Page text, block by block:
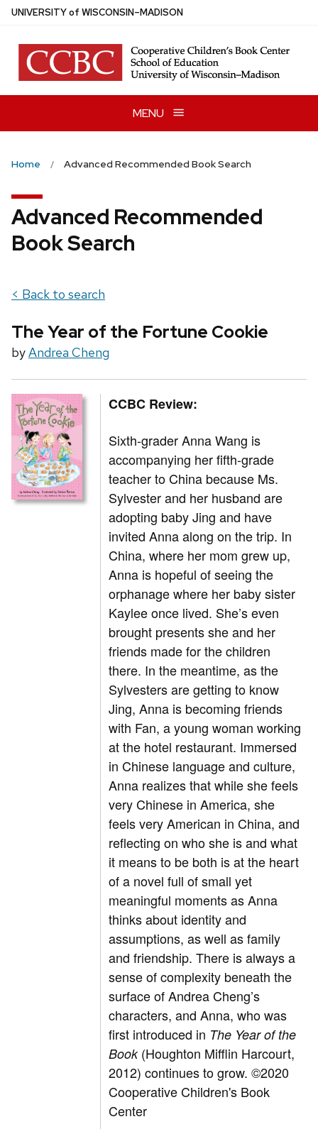
Skip
main
content
UNIVERSITYof WISCONSIN–MADISON
MENU
Home Advanced Recommended Book Search
Advanced Recommended
Book Search
< Back to search
The Year of the Fortune Cookie
byAndrea Cheng
CCBC Review:
Sixth-grader Anna Wang is
accompanying her fifth-grade
teacher to China because Ms.
Sylvester and her husband are
adopting baby Jing and have
invited Anna along on the trip. In
China, where her mom grew up,
Anna is hopeful of seeing the
orphanage where her baby sister
Kaylee once lived. She’s even
brought presents she and her
friends made for the children
there. In the meantime, as the
Sylvesters are getting to know
Jing, Anna is becoming friends
with Fan, a young woman working
at the hotel restaurant. Immersed
in Chinese language and culture,
Anna realizes that while she feels
very Chinese in America, she
feels very American in China, and
reflecting on who she is and what
it means to be both is at the heart
of a novel full of small yet
meaningful moments as Anna
thinks about identity and
assumptions, as well as family
and friendship. There is always a
sense of complexity beneath the
surface of Andrea Cheng’s
characters, and Anna, who was
first introduced in The Year of the
Book(Houghton Mifflin Harcourt,
2012) continues to grow. ©2020
Cooperative Children's Book
Center